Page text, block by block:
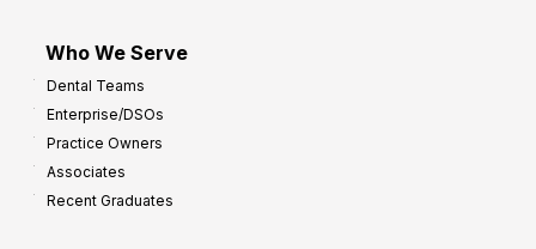
Who We Serve
Dental Teams
Enterprise/DSOs
Practice Owners
Associates
Recent Graduates